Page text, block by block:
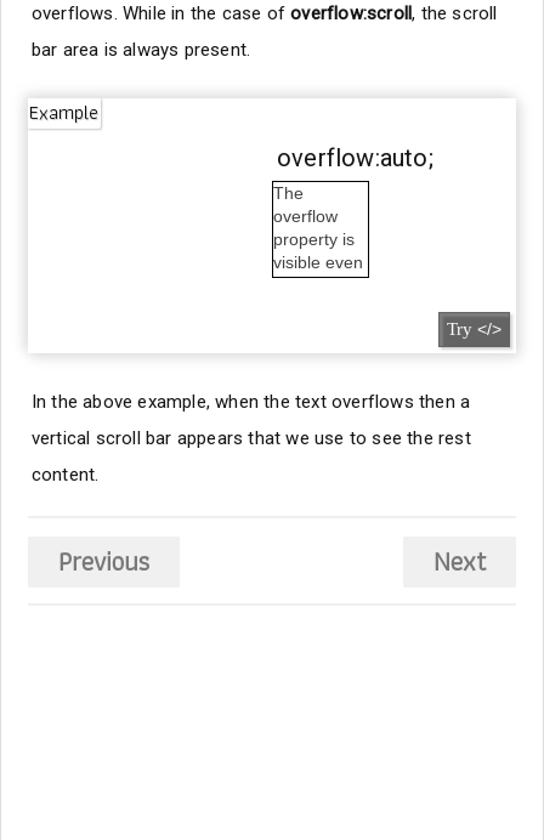
overflows. While in the case ofoverflow:scroll, the scroll
bar area is always present.
Example
overflow:auto;
The
overflow
property is
visible even
Try</>
In the above example, when the text overflows then a
vertical scroll bar appears that we use to see the rest
content.
Next
Previous